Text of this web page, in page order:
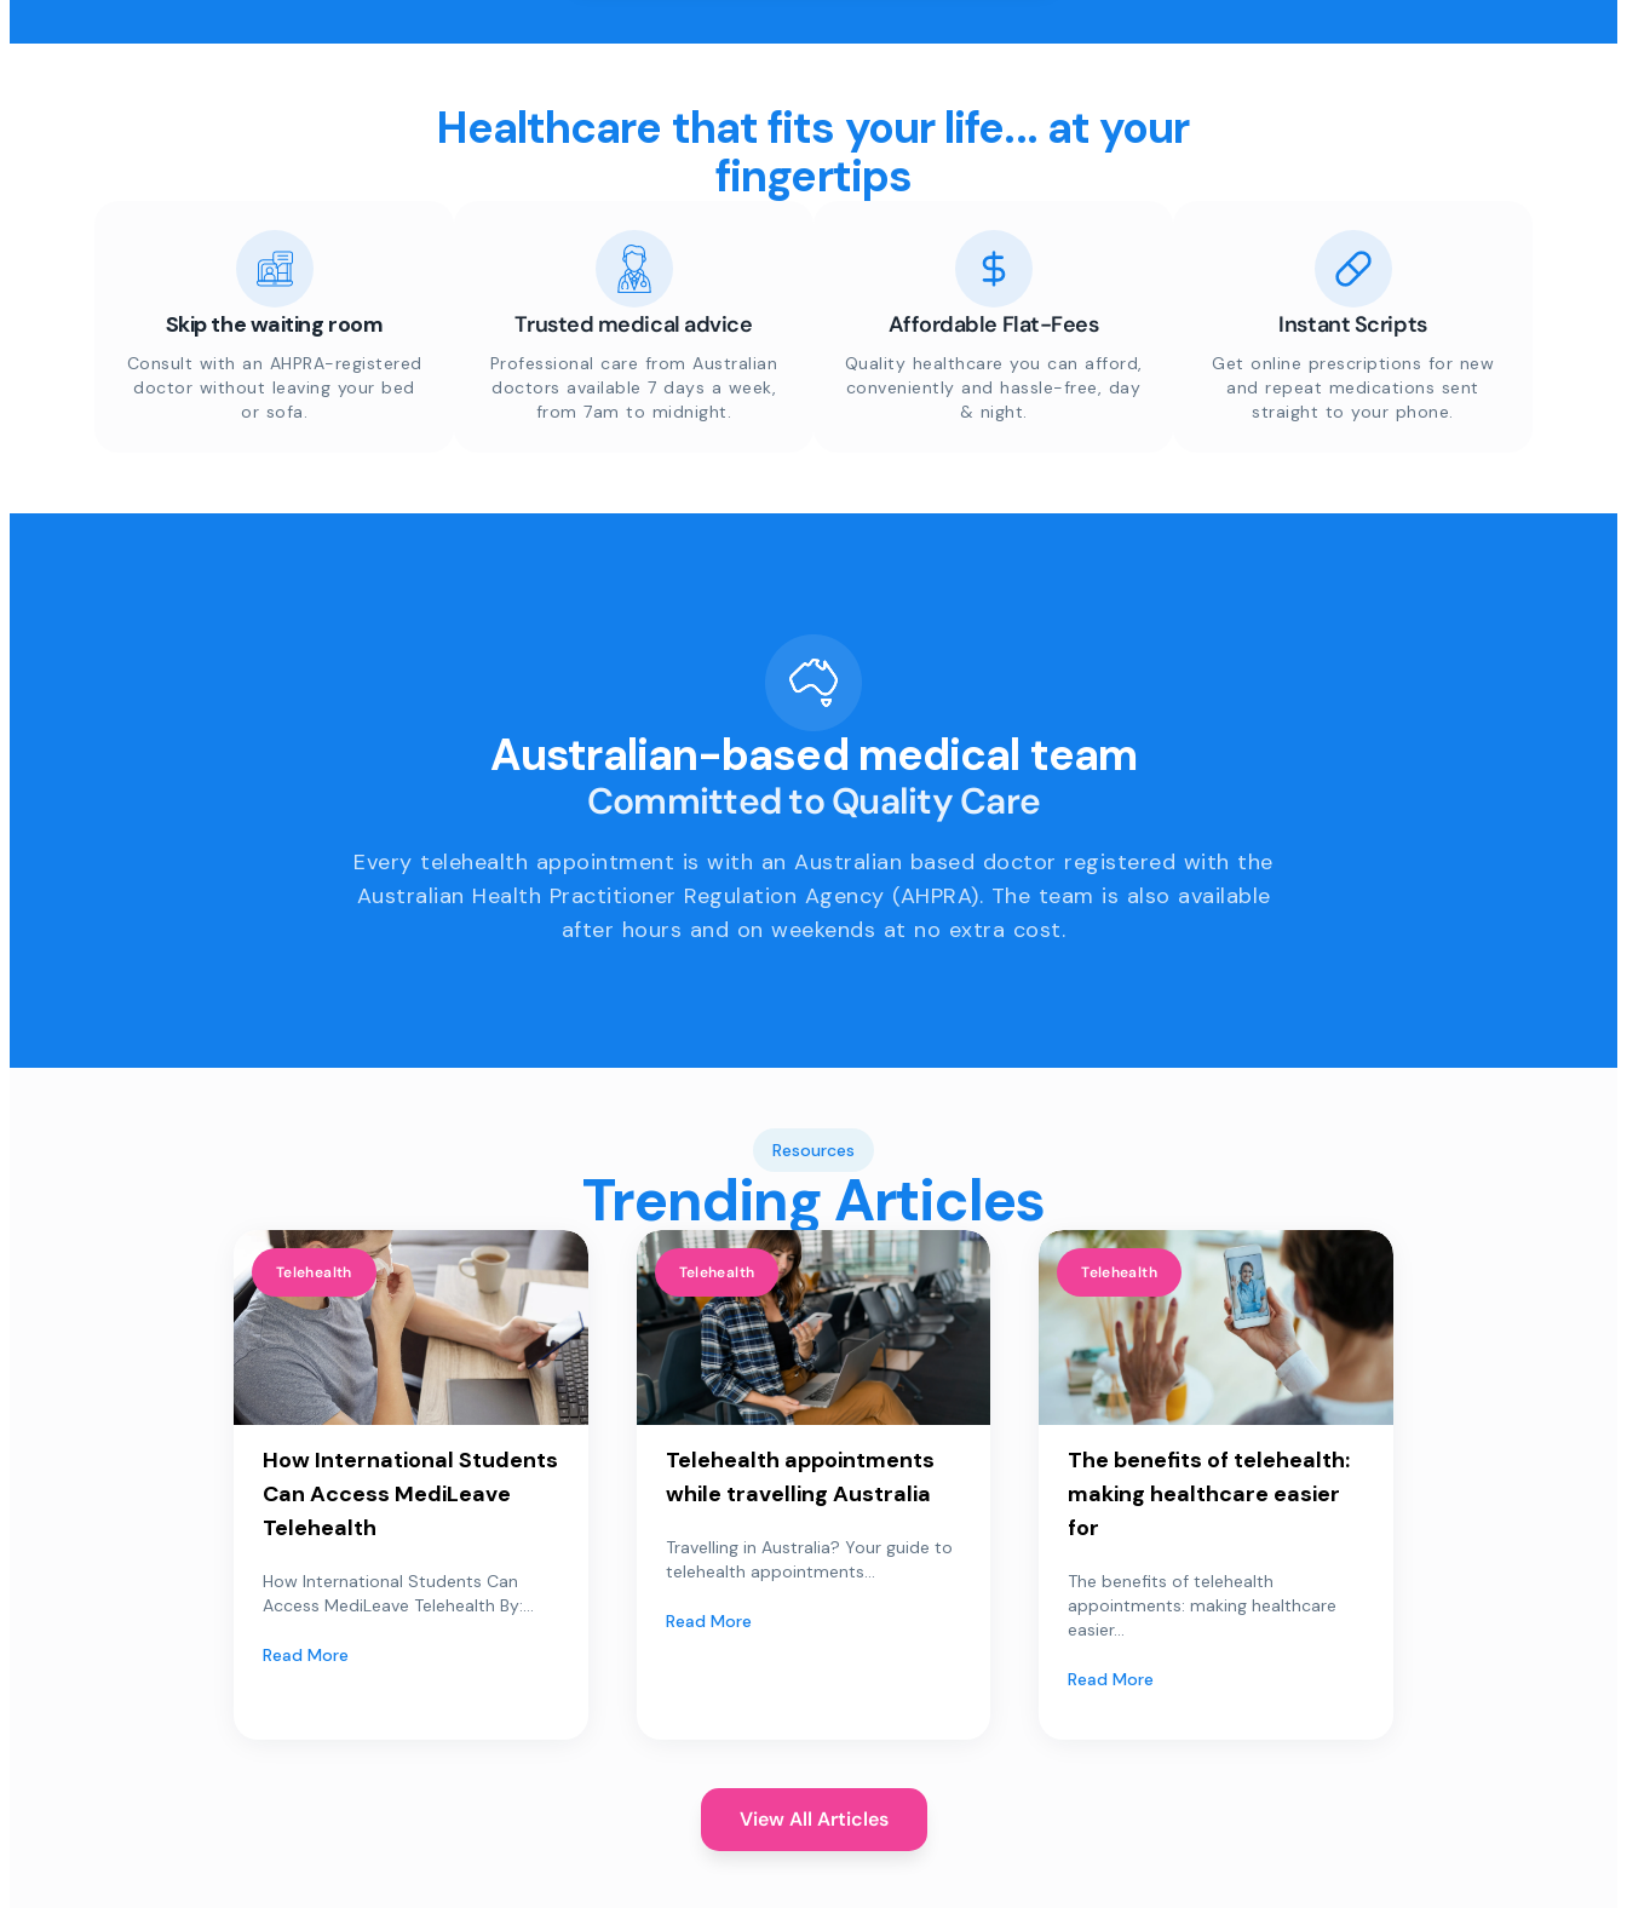
Healthcare that fits your life... at your
fingertips
Skip the waiting room
Consult with an AHPRA-registered
doctor without leaving your bed
or sofa.
Trusted medical advice
Professional care from Australian
doctors available 7 days a week,
from 7am to midnight.
Affordable Flat-Fees
Quality healthcare you can afford,
conveniently and hassle-free, day
& night.
Instant Scripts
Get online prescriptions for new
and repeat medications sent
straight to your phone.
Australian-based medical team
Committed to Quality Care
Every telehealth appointment is with an Australian based doctor registered with the
Australian Health Practitioner Regulation Agency (AHPRA). The team is also available
after hours and on weekends at no extra cost.
Resources
Trending Articles
Telehealth
How International Students
Can Access MediLeave
Telehealth
How International Students Can
Access MediLeave Telehealth By:...
Read More
Telehealth
Telehealth appointments
while travelling Australia
Travelling in Australia? Your guide to
telehealth appointments...
Read More
Telehealth
The benefits of telehealth:
making healthcare easier
for
The benefits of telehealth
appointments: making healthcare
easier...
Read More
View All Articles